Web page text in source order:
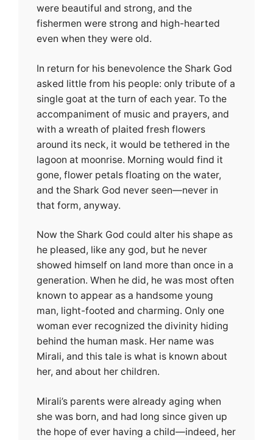
were beautiful and strong, and the
fishermen were strong and high-hearted
even when they were old.
In return for his benevolence the Shark God
asked little from his people: only tribute of a
single goat at the turn of each year. To the
accompaniment of music and prayers, and
with a wreath of plaited fresh flowers
around its neck, it would be tethered in the
lagoon at moonrise. Morning would find it
gone, flower petals floating on the water,
and the Shark God never seen—never in
that form, anyway.
Now the Shark God could alter his shape as
he pleased, like any god, but he never
showed himself on land more than once in a
generation. When he did, he was most often
known to appear as a handsome young
man, light-footed and charming. Only one
woman ever recognized the divinity hiding
behind the human mask. Her name was
Mirali, and this tale is what is known about
her, and about her children.
Mirali’s parents were already aging when
she was born, and had long since given up
the hope of ever having a child—indeed, her